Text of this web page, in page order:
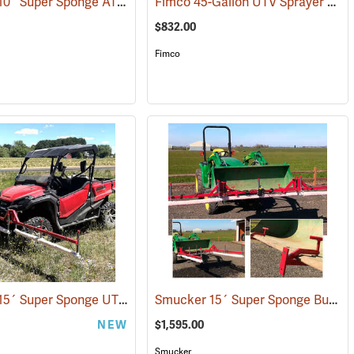
$832.00
Fimco
Smucker 15´ Super Sponge UTV Weed Wiper Unit (14162)
NEW
Smucker 15´ Super Sponge Bucket Mount Weed Wiper Unit
$1,595.00